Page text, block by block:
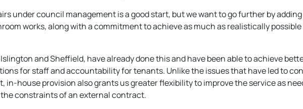
under council management is a good start, but we want to go further by
works, along with a commitment to achieve as much as realistically
and Sheffield, have already done this and have been able to achieve
for staff and accountability for tenants. Unlike the issues that have led to
in-house provision also grants us greater flexibility to improve the service as
constraints of an external contract.